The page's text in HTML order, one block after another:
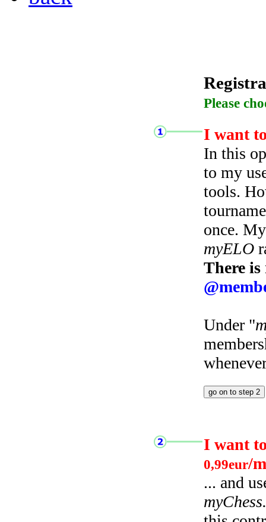
Please
I want
In this
to my
tools.
once.
myELO
There
Under "
I want
0,99eur/
... and